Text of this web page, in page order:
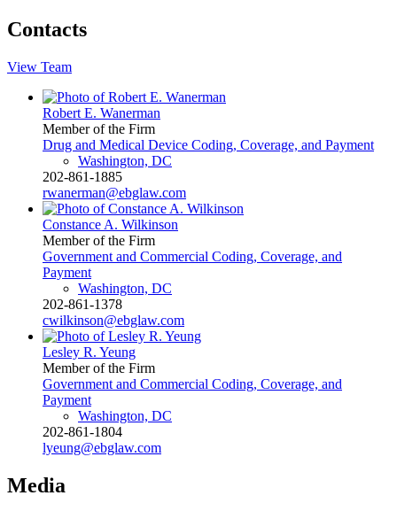
Contacts
View Team
Robert E. Wanerman
Member of the Firm
Drug and Medical Device Coding, Coverage, and Payment
Washington, DC
202-861-1885
rwanerman@ebglaw.com
Constance A. Wilkinson
Member of the Firm
Government and Commercial Coding, Coverage, and
Payment
Washington, DC
202-861-1378
cwilkinson@ebglaw.com
Lesley R. Yeung
Member of the Firm
Government and Commercial Coding, Coverage, and
Payment
Washington, DC
202-861-1804
lyeung@ebglaw.com
Media